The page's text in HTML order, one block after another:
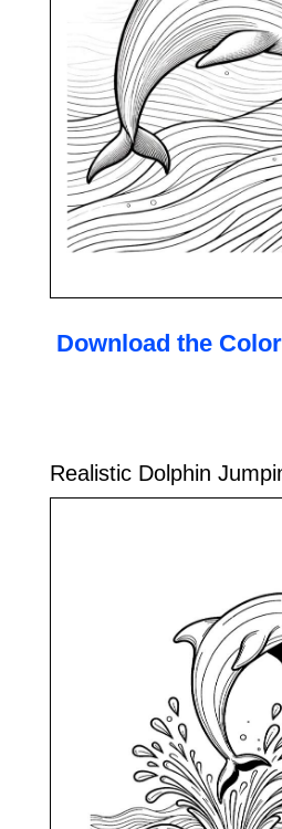
Download the
Realistic Dolphin